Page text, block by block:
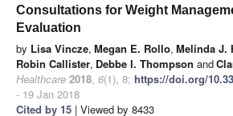
Consultations for Weight
Evaluation
by Lisa Vincze, Megan E. Rollo, Melinda J.
Robin Callister, Debbe I. Thompson and
Healthcare 2018, 6(1), 8; https://doi.org/
- 19 Jan 2018
Cited by 15 | Viewed by 8433